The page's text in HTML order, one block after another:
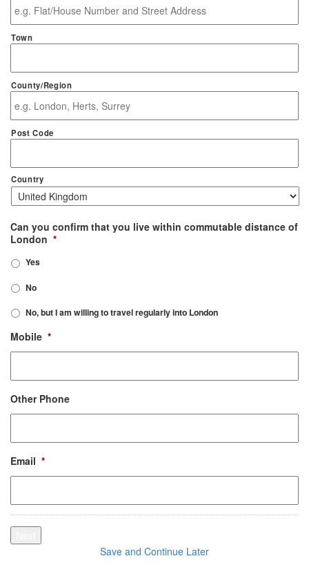
Town
County/Region
Post Code
Country
Can you confirm that you live within commutable distance of
London *
Yes
No
No, but I am willing to travel regularly into London
Mobile *
Other Phone
Email *
Save and Continue Later